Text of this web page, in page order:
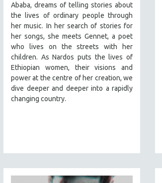
Ababa, dreams of telling stories about
the lives of ordinary people through
her music. In her search of stories for
her songs, she meets Gennet, a poet
who lives on the streets with her
children. As Nardos puts the lives of
Ethiopian women, their visions and
power at the centre of her creation, we
dive deeper and deeper into a rapidly
changing country.